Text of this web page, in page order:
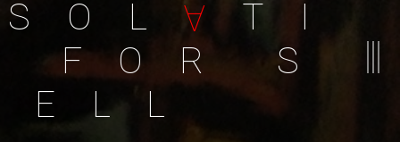
S O L A T
I
F
O R
S
E
L L